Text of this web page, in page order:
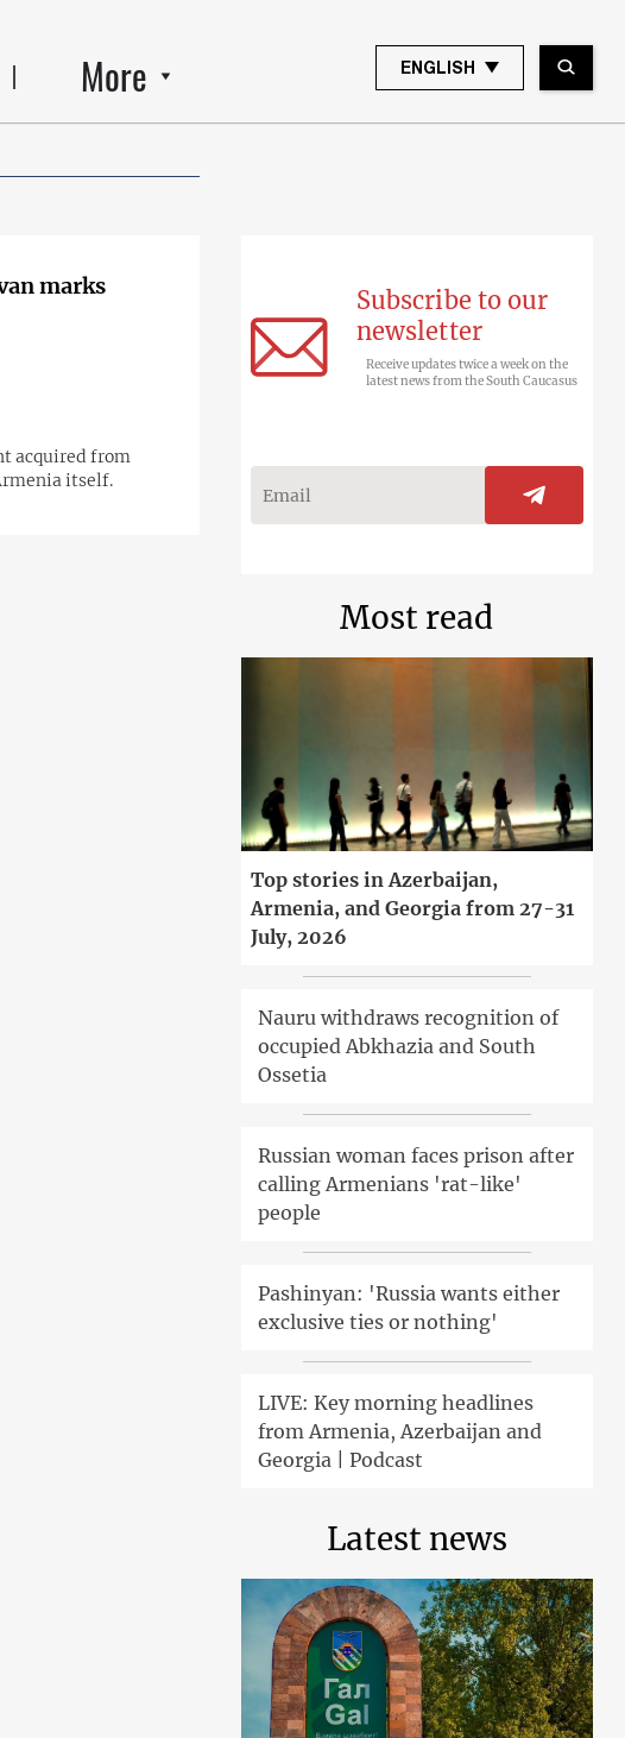
More ENGLISH
marks
acquired from
itself.
Subscribe to our
newsletter
Receive updates twice a week on the
latest news from the South Caucasus
Most read
Top stories in Azerbaijan,
Armenia, and Georgia from 27-31
July, 2026
Nauru withdraws recognition of
occupied Abkhazia and South
Ossetia
Russian woman faces prison after
calling Armenians 'rat-like'
people
Pashinyan: 'Russia wants either
exclusive ties or nothing'
LIVE: Key morning headlines
from Armenia, Azerbaijan and
Georgia | Podcast
Latest news